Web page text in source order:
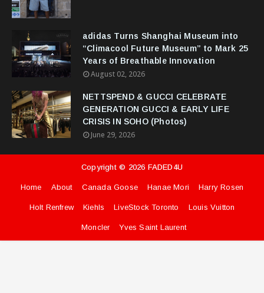
adidas Turns Shanghai Museum into
“Climacool Future Museum” to Mark 25
Years of Breathable Innovation
August 02, 2026
NETTSPEND & GUCCI CELEBRATE
GENERATION GUCCI & EARLY LIFE
CRISIS IN SOHO (Photos)
June 29, 2026
Copyright © 2026 FADED4U
Home About Canada Goose Hanae Mori Harry Rosen
Holt Renfrew Kiehls LiveStock Toronto Louis Vuitton
Moncler Yves Saint Laurent